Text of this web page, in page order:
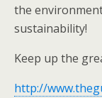
the
sustainability!
Keep up the
http://